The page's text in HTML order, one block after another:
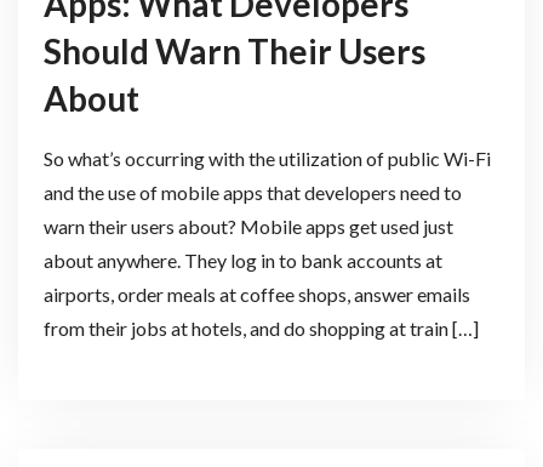
Should Warn Their Users
About
So what’s occurring with the utilization of public Wi-Fi
and the use of mobile apps that developers need to
warn their users about? Mobile apps get used just
about anywhere. They log in to bank accounts at
airports, order meals at coffee shops, answer emails
from their jobs at hotels, and do shopping at train […]